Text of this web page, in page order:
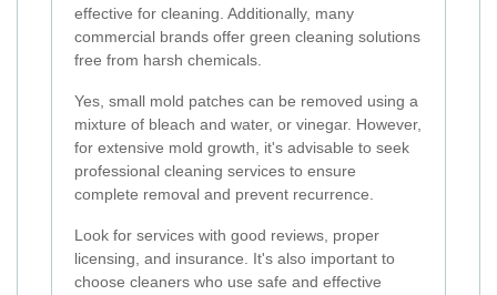
effective for cleaning. Additionally, many
commercial brands offer green cleaning solutions
free from harsh chemicals.
Yes, small mold patches can be removed using a
mixture of bleach and water, or vinegar. However,
for extensive mold growth, it's advisable to seek
professional cleaning services to ensure
complete removal and prevent recurrence.
Look for services with good reviews, proper
licensing, and insurance. It's also important to
choose cleaners who use safe and effective